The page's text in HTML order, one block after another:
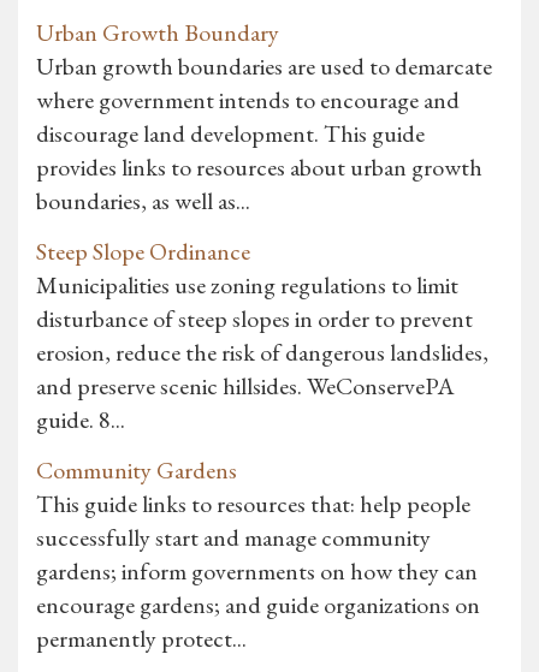
Urban Growth Boundary
Urban growth boundaries are used to demarcate
where government intends to encourage and
discourage land development. This guide
provides links to resources about urban growth
boundaries, as well as...
Steep Slope Ordinance
Municipalities use zoning regulations to limit
disturbance of steep slopes in order to prevent
erosion, reduce the risk of dangerous landslides,
and preserve scenic hillsides. WeConservePA
guide. 8...
Community Gardens
This guide links to resources that: help people
successfully start and manage community
gardens; inform governments on how they can
encourage gardens; and guide organizations on
permanently protect...